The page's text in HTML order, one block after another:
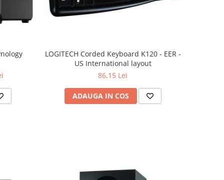
LOGITECH Corded Keyboard K120 - EER -
US International layout
86,15 Lei
ADAUGA IN COS